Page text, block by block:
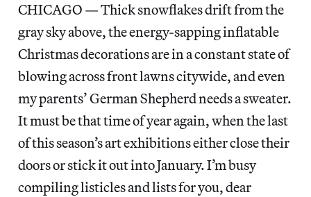
CHICAGO — Thick snowflakes drift from the
gray sky above, the energy-sapping inflatable
Christmas decorations are in a constant state of
blowing across front lawns citywide, and even
my parents’ German Shepherd needs a sweater.
It must be that time of year again, when the last
of this season’s art exhibitions either close their
doors or stick it out into January. I’m busy
compiling listicles and lists for you, dear